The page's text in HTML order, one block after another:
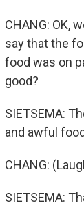
CHANG: OK,
say that the
food was on
good?
SIETSEMA:
and awful
CHANG:
SIETSEMA: